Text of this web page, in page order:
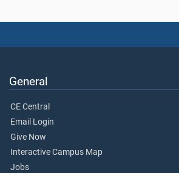
General
CE Central
Email Login
Give Now
Interactive Campus Map
Jobs